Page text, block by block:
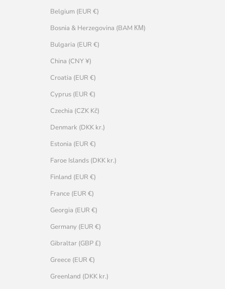
Belgium (EUR €)
Bosnia & Herzegovina (BAM КМ)
Bulgaria (EUR €)
China (CNY ¥)
Croatia (EUR €)
Cyprus (EUR €)
Czechia (CZK Kč)
Denmark (DKK kr.)
Estonia (EUR €)
Faroe Islands (DKK kr.)
Finland (EUR €)
France (EUR €)
Georgia (EUR €)
Germany (EUR €)
Gibraltar (GBP £)
Greece (EUR €)
Greenland (DKK kr.)